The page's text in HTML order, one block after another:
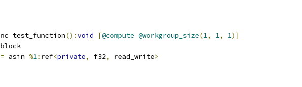
test_function():void [@compute @workgroup_size(1, 1, 1)]
block
= asin %1: ref<private, f32, read_write>